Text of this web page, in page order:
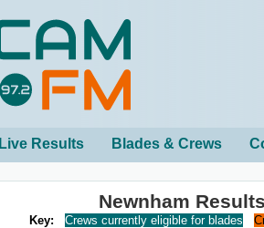
Live Results Blades & Crews
Newnham
Key: Crews currently eligible for blades